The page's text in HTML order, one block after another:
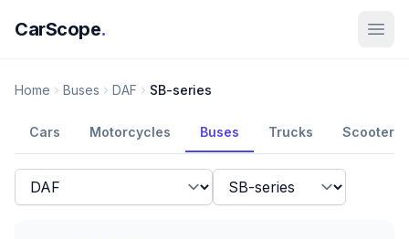
CarScope.
Home Buses DAF SB-series
Cars Motorcycles Buses Trucks Scooters